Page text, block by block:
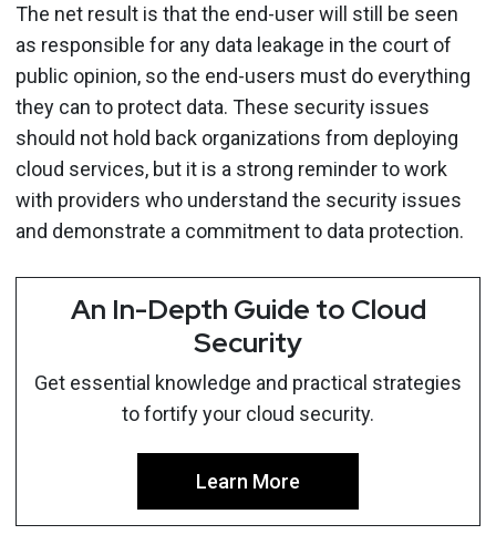
The net result is that the end-user will still be seen
as responsible for any data leakage in the court of
public opinion, so the end-users must do everything
they can to protect data. These security issues
should not hold back organizations from deploying
cloud services, but it is a strong reminder to work
with providers who understand the security issues
and demonstrate a commitment to data protection.
An In-Depth Guide to Cloud
Security
Get essential knowledge and practical strategies
to fortify your cloud security.
Learn More